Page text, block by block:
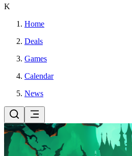
K
Home
Deals
Games
Calendar
News